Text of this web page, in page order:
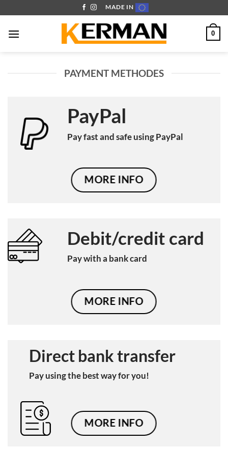
to
content
MADE IN
0
PAYMENT METHODES
PayPal
Pay fast and safe using PayPal
MORE INFO
Debit/credit card
Pay with a bank card
MORE INFO
Direct bank transfer
Pay using the best way for you!
MORE INFO